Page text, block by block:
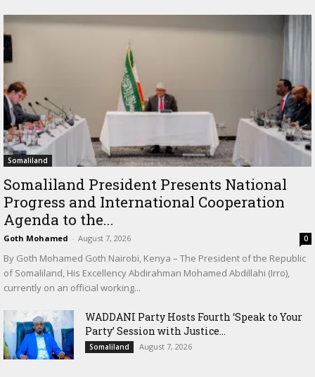
Somaliland
Somaliland President Presents National
Progress and International Cooperation
Agenda to the...
Goth Mohamed - August 7, 2026 0
By Goth Mohamed Goth Nairobi, Kenya – The President of the Republic
of Somaliland, His Excellency Abdirahman Mohamed Abdillahi (Irro),
currently on an official working...
WADDANI Party Hosts Fourth ‘Speak to Your
Party’ Session with Justice...
Somaliland August 7, 2026